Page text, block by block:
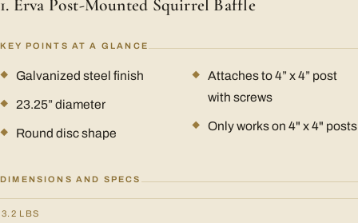
1. Erva Post-Mounted Squirrel Baffle
KEY POINTS AT A GLANCE
Galvanized steel finish
23.25” diameter
Round disc shape
Attaches to 4” x 4” post
with screws
Only works on 4" x 4" posts
DIMENSIONS AND SPECS
3.2 LBS